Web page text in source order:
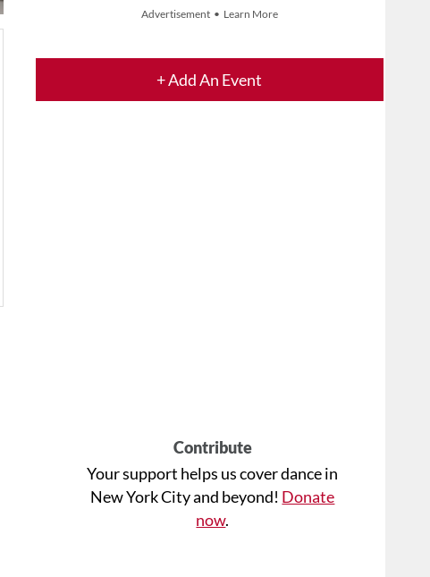
Advertisement • Learn More
+ Add An Event
Contribute
Your support helps us cover dance in
New York City and beyond! Donate
now.